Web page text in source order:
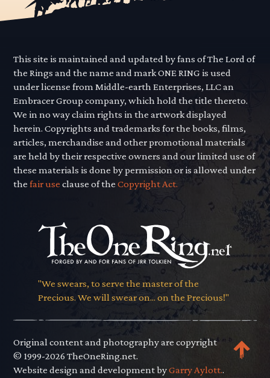
This site is maintained and updated by fans of The Lord of
the Rings and the name and mark ONE RING is used
under license from Middle-earth Enterprises, LLC an
Embracer Group company, which hold the title thereto.
We in no way claim rights in the artwork displayed
herein. Copyrights and trademarks for the books, films,
articles, merchandise and other promotional materials
are held by their respective owners and our limited use of
these materials is done by permission or is allowed under
thefair use clause of theCopyright Act.
"We swears, to serve the master of the
Precious. We will swear on... on the Precious!"
Original content and photography are copyright
© 1999-2026 TheOneRing.net.
Website design and development byGarry Aylott..